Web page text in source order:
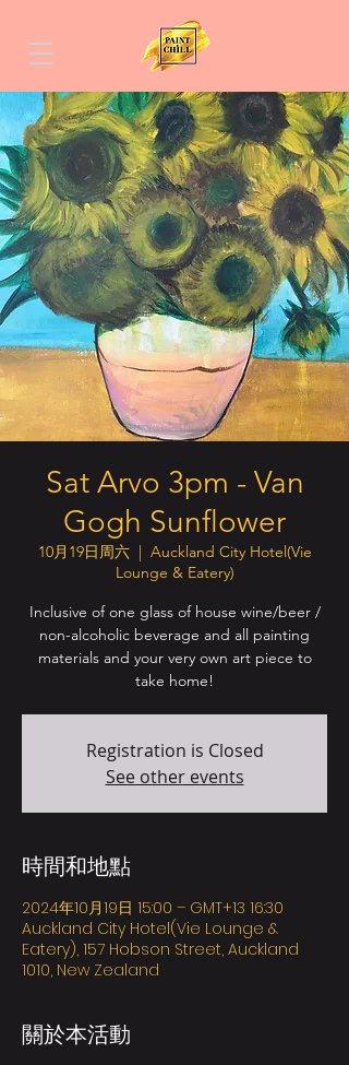
Sat Arvo 3pm - Van
Gogh Sunflower
10月19日周六
  |
Auckland City Hotel(Vie
Lounge & Eatery)
Inclusive of one glass of house wine/beer /
non-alcoholic beverage and all painting
materials and your very own art piece to
take home!
Registration is Closed
See other events
時間和地點
2024年10月19日 15:00 – GMT+13 16:30
Auckland City Hotel(Vie Lounge &
Eatery), 157 Hobson Street, Auckland
1010, New Zealand
關於本活動